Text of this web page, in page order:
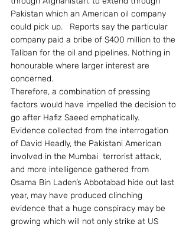
Pakistan which an American oil company
could pick up.   Reports say the particular
company paid a bribe of $400 million to the
Taliban for the oil and pipelines. Nothing in
honourable where larger interest are
concerned.
Therefore, a combination of pressing
factors would have impelled the decision to
go after Hafiz Saeed emphatically.
Evidence collected from the interrogation
of David Headly, the Pakistani American
involved in the Mumbai  terrorist attack,
and more intelligence gathered from
Osama Bin Laden’s Abbotabad hide out last
year, may have produced clinching
evidence that a huge conspiracy may be
growing which will not only strike at US